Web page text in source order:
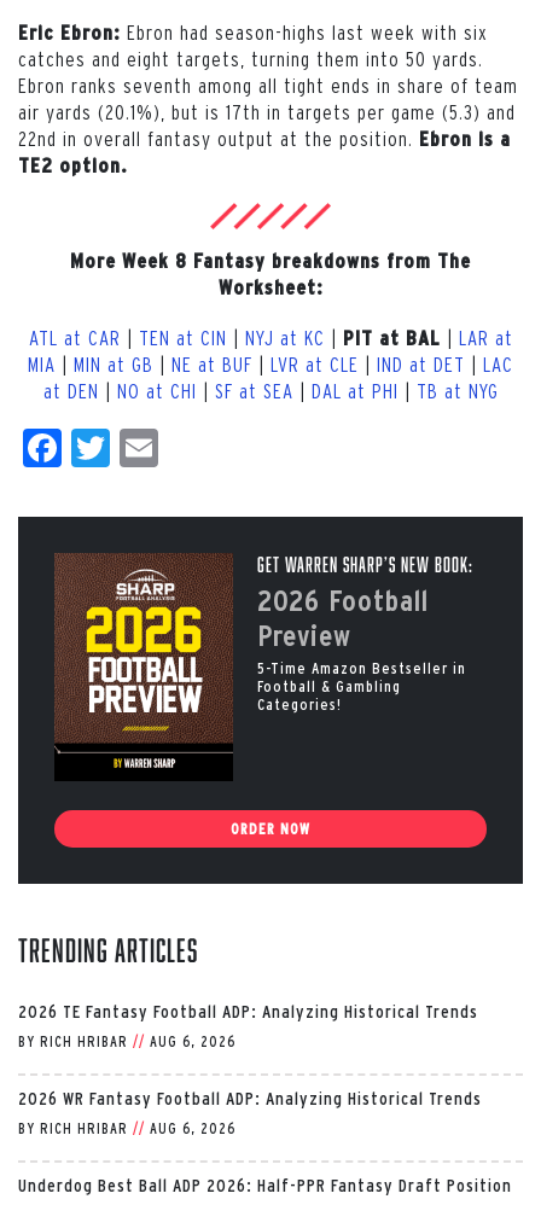
Eric Ebron: Ebron had season-highs last week with six
catches and eight targets, turning them into 50 yards.
Ebron ranks seventh among all tight ends in share of team
air yards (20.1%), but is 17th in targets per game (5.3) and
22nd in overall fantasy output at the position.
Ebron is a
TE2 option.
More Week 8 Fantasy breakdowns from The
Worksheet:
ATL at CAR | TEN at CIN | NYJ at KC | PIT at BAL | LAR at
MIA | MIN at GB | NE at BUF | LVR at CLE | IND at DET | LAC
at DEN | NO at CHI | SF at SEA | DAL at PHI | TB at NYG
Facebook
Twitter
Get Warren Sharp’s New Book:
2026 Football
Preview
5-Time Amazon Bestseller in
Football & Gambling
Categories!
ORDER NOW
Trending Articles
2026 TE Fantasy Football ADP: Analyzing Historical Trends
BY RICH HRIBAR // AUG 6, 2026
2026 WR Fantasy Football ADP: Analyzing Historical Trends
BY RICH HRIBAR // AUG 6, 2026
Underdog Best Ball ADP 2026: Half-PPR Fantasy Draft Position